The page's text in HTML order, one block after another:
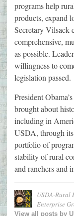
programs help
products, expand
Secretary Vilsack
comprehensive,
as possible.
willingness to
legislation passed.
President
brought about
including in
USDA, through
portfolio of
stability of rural
and ranchers and
USDA-Rural
Enterprise
View all posts by